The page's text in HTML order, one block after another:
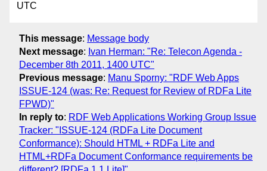
UTC
This message: Message body
Next message: Ivan Herman: "Re: Telecon Agenda -
December 8th 2011, 1400 UTC"
Previous message: Manu Sporny: "RDF Web Apps
ISSUE-124 (was: Re: Request for Review of RDFa Lite
FPWD)"
In reply to: RDF Web Applications Working Group Issue
Tracker: "ISSUE-124 (RDFa Lite Document
Conformance): Should HTML + RDFa Lite and
HTML+RDFa Document Conformance requirements be